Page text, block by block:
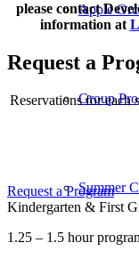
Apple
Group
Summer
please contact
information at
Request a
Reservations for each
Request a Program
Kindergarten & First
1.25 – 1.5 hour